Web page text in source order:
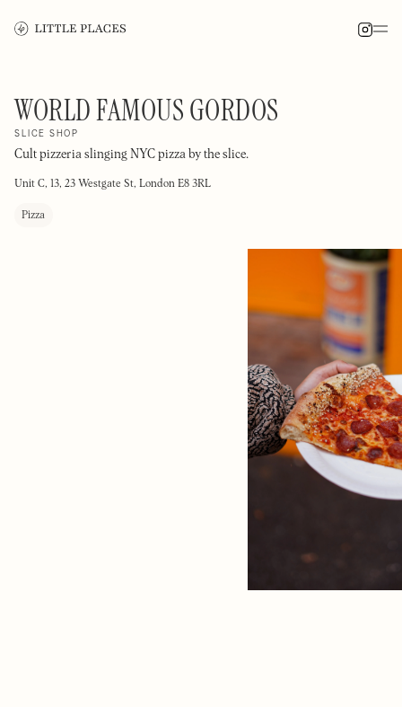
WORLD FAMOUS GORDOS
SLICE SHOP
Cult pizzeria slinging NYC pizza by the slice.
Unit C, 13, 23 Westgate St, London E8 3RL
Pizza